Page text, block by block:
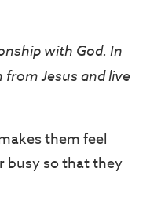
with God. In
Jesus and live
them feel
busy so that they